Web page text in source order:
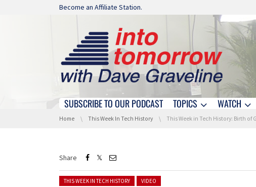
Skip navigation
Become an Affiliate Station.
Skip navigation
SUBSCRIBE TO OUR PODCAST TOPICS WATCH
You are here:
Home This Week In Tech History This Week in Tech History: Birth of Google and First Female
Share
Posted in:
THIS WEEK IN TECH HISTORY VIDEO